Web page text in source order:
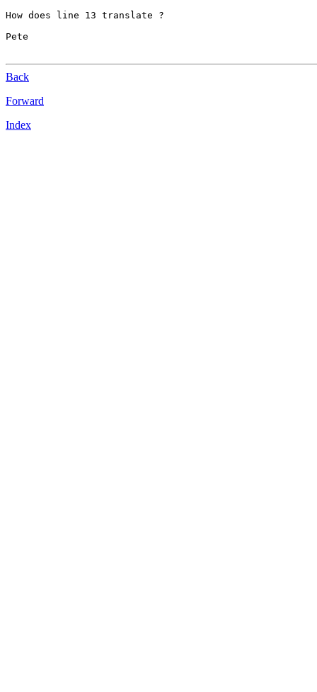
How does line 13 translate ?
Pete
Back
Forward
Index